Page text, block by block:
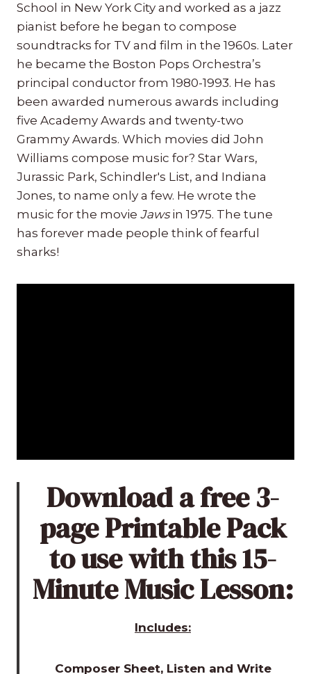
School in New York City and worked as a jazz
pianist before he began to compose
soundtracks for TV and film in the 1960s. Later
he became the Boston Pops Orchestra’s
principal conductor from 1980-1993. He has
been awarded numerous awards including
five Academy Awards and twenty-two
Grammy Awards. Which movies did John
Williams compose music for? Star Wars,
Jurassic Park, Schindler's List, and Indiana
Jones, to name only a few. He wrote the
music for the movie Jawsin 1975. The tune
has forever made people think of fearful
sharks!
Download a free 3-
page Printable Pack
to use with this 15-
Minute Music Lesson:
Includes:
Composer Sheet, Listen and Write